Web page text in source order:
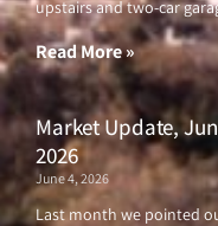
upstairs and two-car
Read More »
Market Update,
2026
June 4, 2026
Last month we pointed